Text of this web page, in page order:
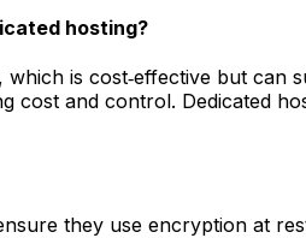
hosting?
is cost‑effective but
cost and control. Dedicated
they use encryption at